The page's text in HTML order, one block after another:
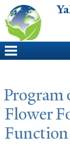
Program
Flower